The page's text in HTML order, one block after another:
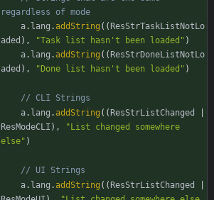
regardless of mode
a. lang . addString ( (ResStrTaskListNotLo
aded ) , "Task list hasn't been loaded" )
a. lang . addString ( (ResStrDoneListNotLo
aded ) , "Done list hasn't been loaded" )
// CLI Strings
a. lang . addString ( (ResStrListChanged
ResModeCLI ) ,
"List changed somewhere
else" )
// UI Strings
a. lang . addString ( (ResStrListChanged